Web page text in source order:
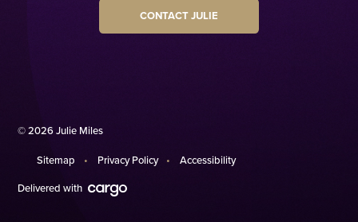
CONTACT JULIE
© 2026 Julie Miles
Sitemap Privacy Policy Accessibility
Delivered with